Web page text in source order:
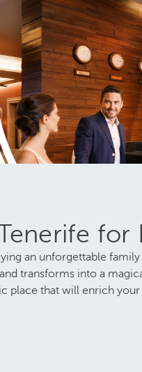
for
an unforgettable
transforms into a
place that will enrich